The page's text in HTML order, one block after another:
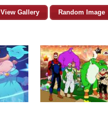
View Gallery Random Image